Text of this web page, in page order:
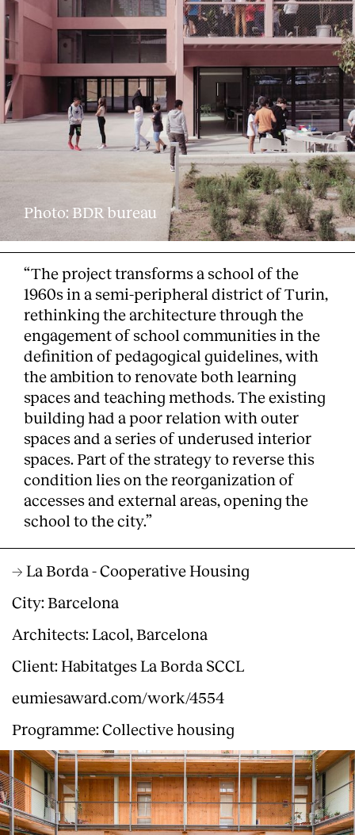
Index
Photo: BDR bureau
“The project transforms a school of the
1960s in a semi-peripheral district of Turin,
rethinking the architecture through the
engagement of school communities in the
definition of pedagogical guidelines, with
the ambition to renovate both learning
spaces and teaching methods. The existing
building had a poor relation with outer
spaces and a series of underused interior
spaces. Part of the strategy to reverse this
condition lies on the reorganization of
accesses and external areas, opening the
school to the city.”
→ La Borda - Cooperative Housing
City: Barcelona
Architects: Lacol, Barcelona
Client: Habitatges La Borda SCCL
eumiesaward.com/work/4554
Programme: Collective housing